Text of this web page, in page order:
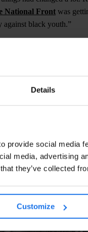
Details
provide social media
media, advertising
they’ve collected
Customize
National Front was
against black youth.”
society and a
the same bill. Whether
try to make things